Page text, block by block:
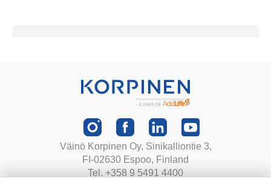
Väinö Korpinen Oy, Sinikalliontie 3,
FI-02630 Espoo, Finland
Tel. +358 9 5491 4400